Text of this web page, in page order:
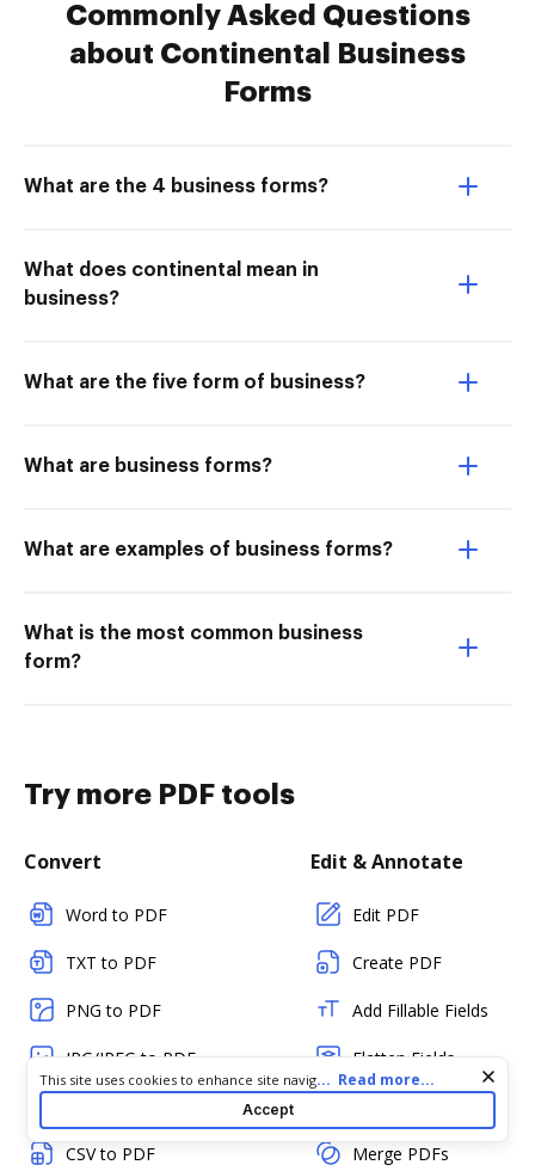
Commonly Asked Questions
about Continental Business
Forms
What are the 4 business forms?
What does continental mean in
business?
What are the five form of business?
What are business forms?
What are examples of business forms?
What is the most common business
form?
Try more PDF tools
Convert
Word to PDF
TXT to PDF
PNG to PDF
JPG/JPEG to PDF
CSV to PDF
Edit & Annotate
Edit PDF
Create PDF
Add Fillable Fields
Flatten Fields
Merge PDFs
Cookie consent notice
This site uses cookies to enhance site navigation and personalize
your experience. By using this site you agree to our use of cookies
as described in our
. You can modify your selections
by visiting our
Cookie and Advertising Notice.
... Read more...
Accept